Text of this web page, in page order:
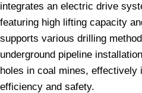
integrates an electric drive
featuring high lifting capacity
supports various drilling
underground pipeline
holes in coal mines, effectively
efficiency and safety.